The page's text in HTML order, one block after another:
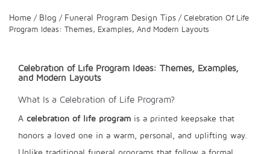
Home / Blog / Funeral Program Design Tips / Celebration Of Life
Program Ideas: Themes, Examples, And Modern Layouts
Celebration of Life Program Ideas: Themes, Examples,
and Modern Layouts
What Is a Celebration of Life Program?
A celebration of life program is a printed keepsake that
honors a loved one in a warm, personal, and uplifting way.